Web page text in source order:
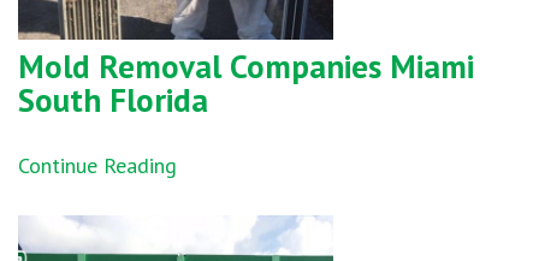
Mold Removal Companies Miami
South Florida
Continue Reading